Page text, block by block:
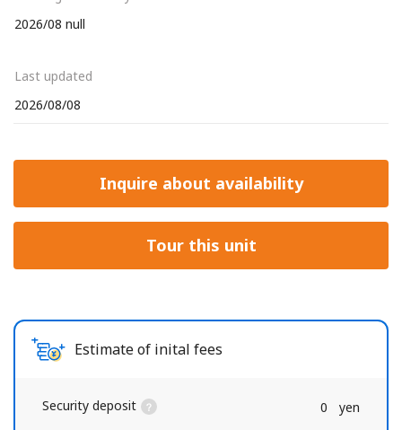
2026/08 null
Last updated
2026/08/08
Inquire about availability
Tour this unit
Estimate of inital fees
Security deposit 0 yen